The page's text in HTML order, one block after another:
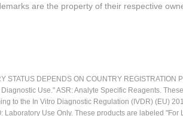
are the property of their respective
STATUS DEPENDS ON COUNTRY
Use." ASR: Analyte Specific Reagents.
to the In Vitro Diagnostic Regulation (IVDR) (EU)
Use Only. These products are labeled